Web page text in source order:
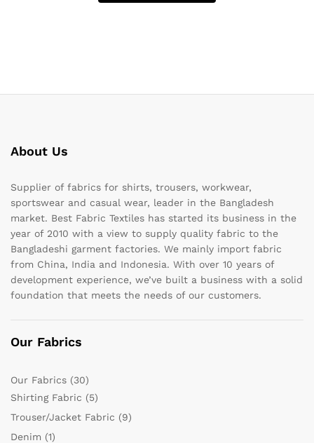
About Us
Supplier of fabrics for shirts, trousers, workwear,
sportswear and casual wear, leader in the Bangladesh
market. Best Fabric Textiles has started its business in the
year of 2010 with a view to supply quality fabric to the
Bangladeshi garment factories. We mainly import fabric
from China, India and Indonesia. With over 10 years of
development experience, we’ve built a business with a solid
foundation that meets the needs of our customers.
Our Fabrics
Our Fabrics (30)
Shirting Fabric (5)
Trouser/Jacket Fabric (9)
Denim (1)